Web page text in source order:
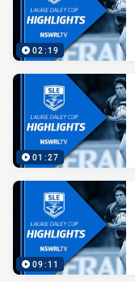
02:19
01:27
09:11